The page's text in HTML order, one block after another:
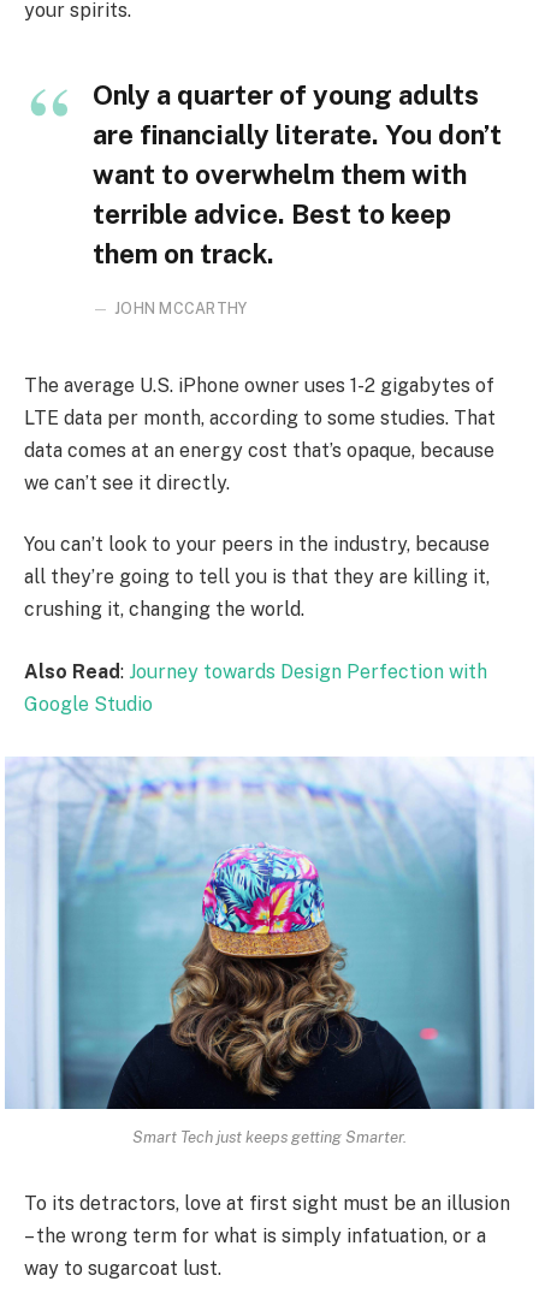
your spirits.
Only a quarter of young adults
are financially literate. You don’t
want to overwhelm them with
terrible advice. Best to keep
them on track.
JOHN MCCARTHY
The average U.S. iPhone owner uses 1-2 gigabytes of
LTE data per month, according to some studies. That
data comes at an energy cost that’s opaque, because
we can’t see it directly.
You can’t look to your peers in the industry, because
all they’re going to tell you is that they are killing it,
crushing it, changing the world.
Also Read: Journey towards Design Perfection with
Google Studio
Smart Tech just keeps getting Smarter.
To its detractors, love at first sight must be an illusion
– the wrong term for what is simply infatuation, or a
way to sugarcoat lust.